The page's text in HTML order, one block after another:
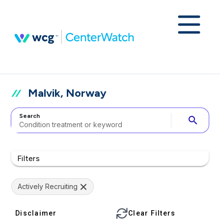
Malvik, Norway
Search search
Filters
Actively Recruiting
Disclaimer Clear Filters